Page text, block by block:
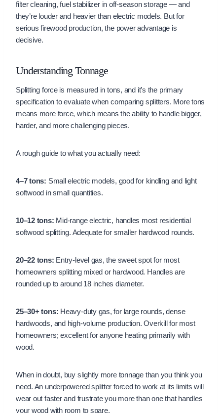
filter cleaning, fuel stabilizer in off-season storage — and
they’re louder and heavier than electric models. But for
serious firewood production, the power advantage is
decisive.
Understanding Tonnage
Splitting force is measured in tons, and it’s the primary
specification to evaluate when comparing splitters. More tons
means more force, which means the ability to handle bigger,
harder, and more challenging pieces.
A rough guide to what you actually need:
4–7 tons: Small electric models, good for kindling and light
softwood in small quantities.
10–12 tons: Mid-range electric, handles most residential
softwood splitting. Adequate for smaller hardwood rounds.
20–22 tons: Entry-level gas, the sweet spot for most
homeowners splitting mixed or hardwood. Handles are
rounded up to around 18 inches diameter.
25–30+ tons: Heavy-duty gas, for large rounds, dense
hardwoods, and high-volume production. Overkill for most
homeowners; excellent for anyone heating primarily with
wood.
When in doubt, buy slightly more tonnage than you think you
need. An underpowered splitter forced to work at its limits will
wear out faster and frustrate you more than one that handles
your wood with room to spare.